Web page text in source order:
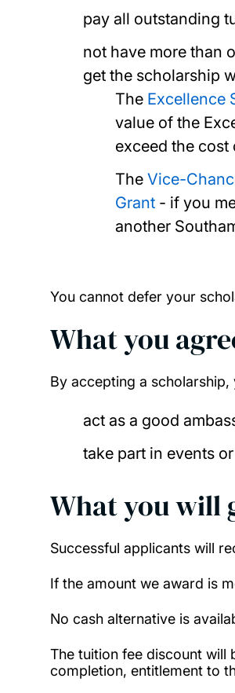
pay all outstanding
not have more than
get the scholarship
The Excellence
value of the
exceed the
TheVice-
Grant - if you
another
You cannot defer your
What you
By accepting a scholarship,
act as a good
take part in events
What you will
Successful applicants will
If the amount we award is
No cash alternative is
The tuition fee discount will
completion, entitlement to